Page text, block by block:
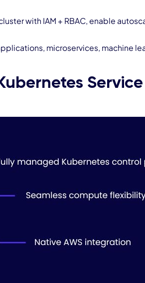
with IAM + RBAC, enable
microservices, machine
Service